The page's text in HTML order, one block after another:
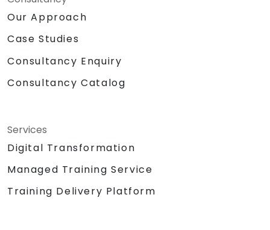
Our Approach
Case Studies
Consultancy Enquiry
Consultancy Catalog
Services
Digital Transformation
Managed Training Service
Training Delivery Platform